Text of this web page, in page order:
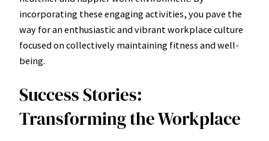
incorporating these engaging activities, you pave the
way for an enthusiastic and vibrant workplace culture
focused on collectively maintaining fitness and well-
being.
Success Stories:
Transforming the Workplace